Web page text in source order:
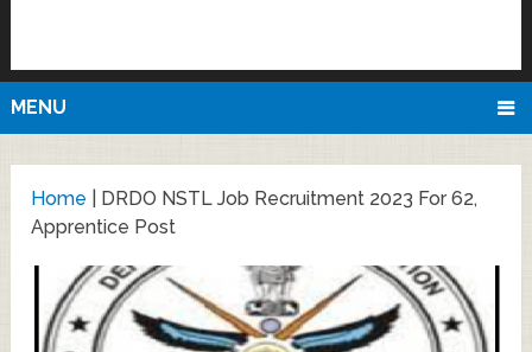
MENU
Home
DRDO NSTL Job Recruitment 2023 For 62,
Apprentice Post